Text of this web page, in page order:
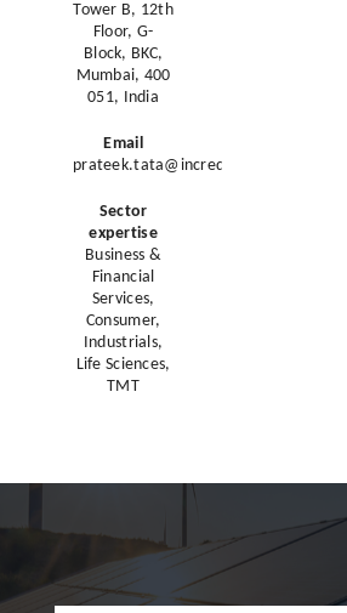
Tower B, 12th
Floor, G-
Block, BKC,
Mumbai, 400
051, India
Email
prateek.tata@incredcapital.com
Sector
expertise
Business &
Financial
Services,
Consumer,
Industrials,
Life Sciences,
TMT